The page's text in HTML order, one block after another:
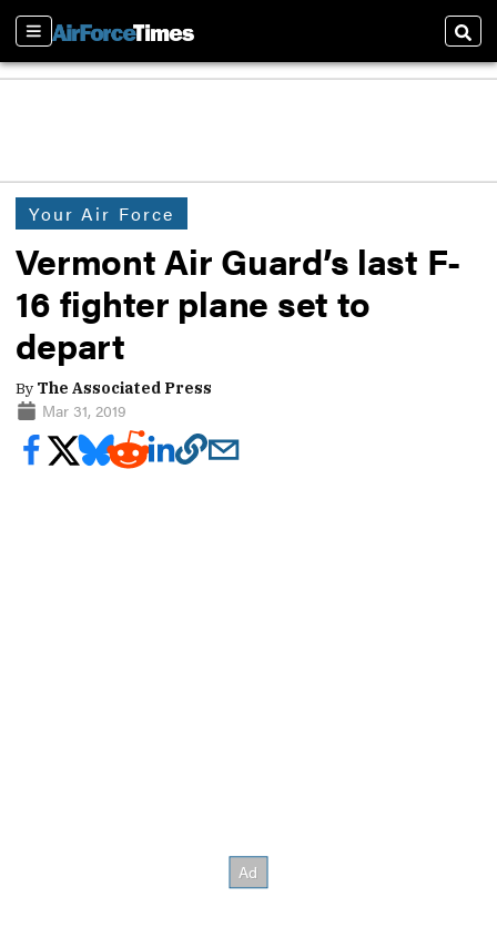
Sections
Your Air Force
Vermont Air Guard’s last F-
16 fighter plane set to
depart
By The Associated Press
Mar 31, 2019